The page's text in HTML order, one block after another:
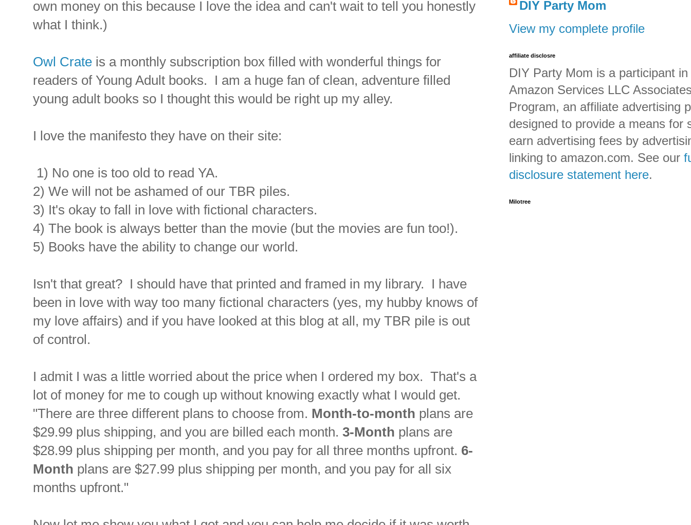
own money on this because I love the idea and can't wait to tell you honestly
what I think.)
Owl Crate is a monthly subscription box filled with wonderful things for
readers of Young Adult books. I am a huge fan of clean, adventure filled
young adult books so I thought this would be right up my alley.
I love the manifesto they have on their site:
1) No one is too old to read YA.
2) We will not be ashamed of our TBR piles.
3) It's okay to fall in love with fictional characters.
4) The book is always better than the movie (but the movies are fun too!).
5) Books have the ability to change our world.
Isn't that great? I should have that printed and framed in my library. I have
been in love with way too many fictional characters (yes, my hubby knows of
my love affairs) and if you have looked at this blog at all, my TBR pile is out
of control.
I admit I was a little worried about the price when I ordered my box. That's a
lot of money for me to cough up without knowing exactly what I would get.
"There are three different plans to choose from. Month-to-month plans are
$29.99 plus shipping, and you are billed each month. 3-Month plans are
$28.99 plus shipping per month, and you pay for all three months upfront. 6-
Month plans are $27.99 plus shipping per month, and you pay for all six
months upfront."
DIY Party Mom
View my complete profile
affiliate disclosre
DIY Party Mom is a participant in
Amazon Services LLC
Program, an affiliate advertising
designed to provide a means for
earn advertising fees by
linking to amazon.com. See our
disclosure statement here.
Milotree